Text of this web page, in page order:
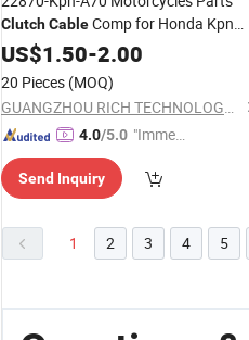
ClutchCableComp for Honda Kpn
CB125f
US$1.50-2.00
20 Pieces (MOQ)
GUANGZHOU RICH TECHNOLOGY CO.LTD
4.0/5.0 "Immed
spons
Send Inquiry
1 2 3 4 5